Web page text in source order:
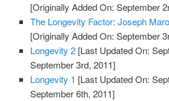
[Originally Added On: September
The Longevity Factor: Joseph
[Originally Added On: September
Longevity 2 [Last Updated On:
September 3rd, 2011]
Longevity 1 [Last Updated On:
September 6th, 2011]